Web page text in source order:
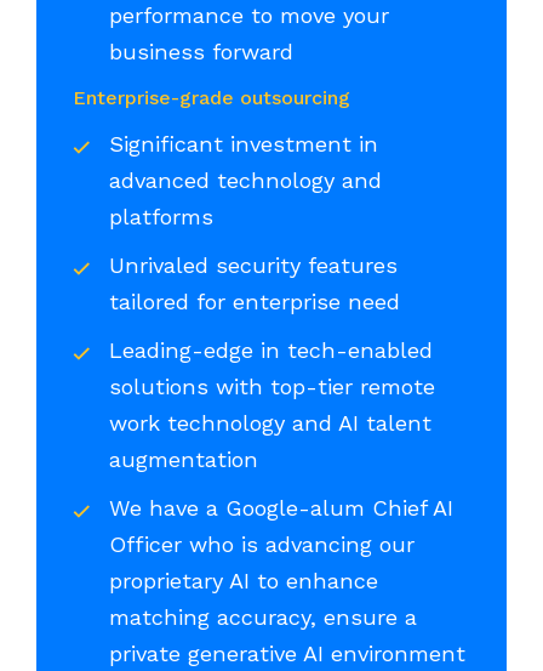
performance to move your
business forward
Enterprise-grade outsourcing
Significant investment in
advanced technology and
platforms
Unrivaled security features
tailored for enterprise need
Leading-edge in tech-enabled
solutions with top-tier remote
work technology and AI talent
augmentation
We have a Google-alum Chief AI
Officer who is advancing our
proprietary AI to enhance
matching accuracy, ensure a
private generative AI environment